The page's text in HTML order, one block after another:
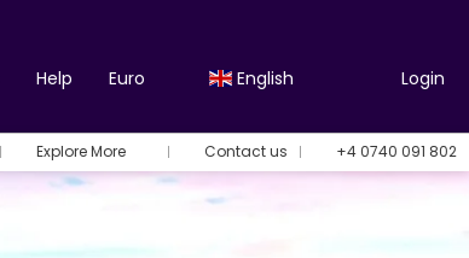
Help Euro English Login
Explore More Contact us +4 0740 091 802